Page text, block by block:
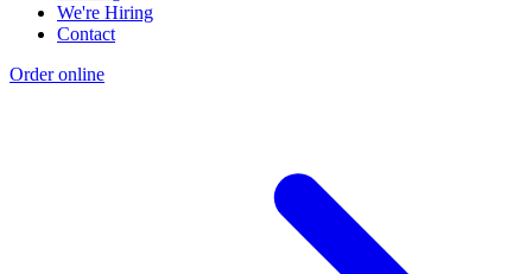
We're Hiring
Contact
Order online